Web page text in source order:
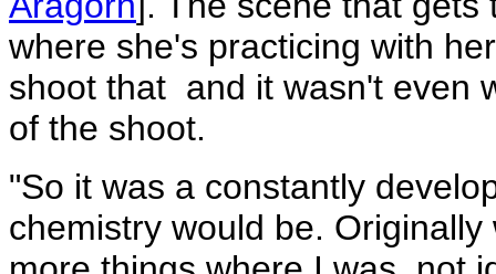
where she's practicing with
shoot that ­ and it wasn't even
of the shoot.
"So it was a constantly
chemistry would be.